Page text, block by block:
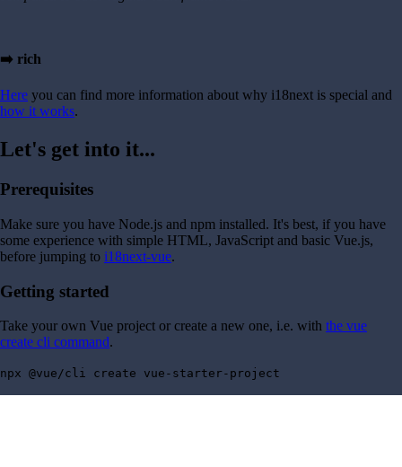
➡️ rich
Here you can find more information about why i18next is special and
how it works.
Let's get into it...
Prerequisites
Make sure you have Node.js and npm installed. It's best, if you have
some experience with simple HTML, JavaScript and basic Vue.js,
before jumping to i18next-vue.
Getting started
Take your own Vue project or create a new one, i.e. with the vue
create cli command.
npx @vue/cli create vue-starter-project